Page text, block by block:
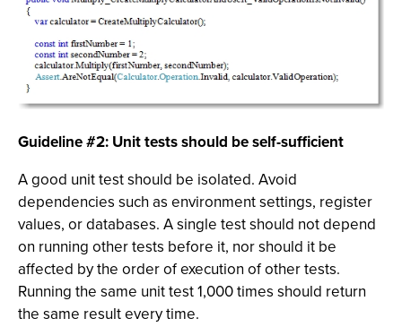
Guideline #2: Unit tests should be self-sufficient
A good unit test should be isolated. Avoid
dependencies such as environment settings, register
values, or databases. A single test should not depend
on running other tests before it, nor should it be
affected by the order of execution of other tests.
Running the same unit test 1,000 times should return
the same result every time.